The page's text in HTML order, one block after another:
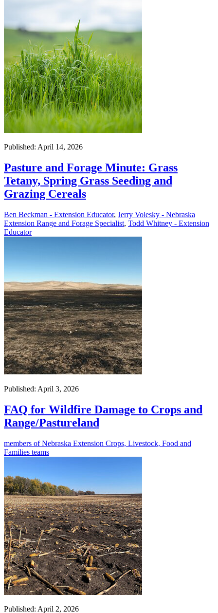
Published: April 14, 2026
Pasture and Forage Minute: Grass
Tetany, Spring Grass Seeding and
Grazing Cereals
Ben Beckman - Extension Educator, Jerry Volesky - Nebraska
Extension Range and Forage Specialist, Todd Whitney - Extension
Educator
Published: April 3, 2026
FAQ for Wildfire Damage to Crops and
Range/Pastureland
members of Nebraska Extension Crops, Livestock, Food and
Families teams
Published: April 2, 2026